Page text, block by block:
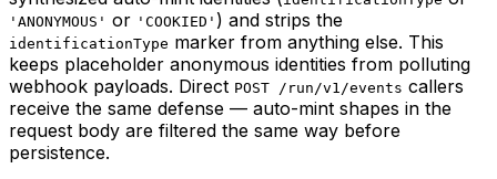
'ANONYMOUS' or 'COOKIED' ) and strips the
identificationType marker from anything else. This
keeps placeholder anonymous identities from polluting
webhook payloads. Direct POST /run/v1/events callers
receive the same defense — auto-mint shapes in the
request body are filtered the same way before
persistence.